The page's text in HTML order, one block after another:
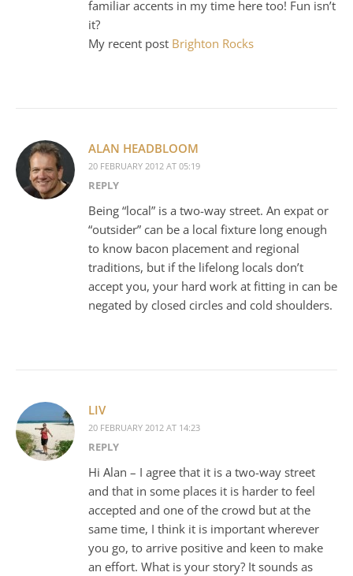
familiar accents in my time here too! Fun isn’t
it?
My recent post Brighton Rocks
ALAN HEADBLOOM
20 FEBRUARY 2012 AT 05:19
REPLY
Being “local” is a two-way street. An expat or
“outsider” can be a local fixture long enough
to know bacon placement and regional
traditions, but if the lifelong locals don’t
accept you, your hard work at fitting in can be
negated by closed circles and cold shoulders.
LIV
20 FEBRUARY 2012 AT 14:23
REPLY
Hi Alan – I agree that it is a two-way street
and that in some places it is harder to feel
accepted and one of the crowd but at the
same time, I think it is important wherever
you go, to arrive positive and keen to make
an effort. What is your story? It sounds as